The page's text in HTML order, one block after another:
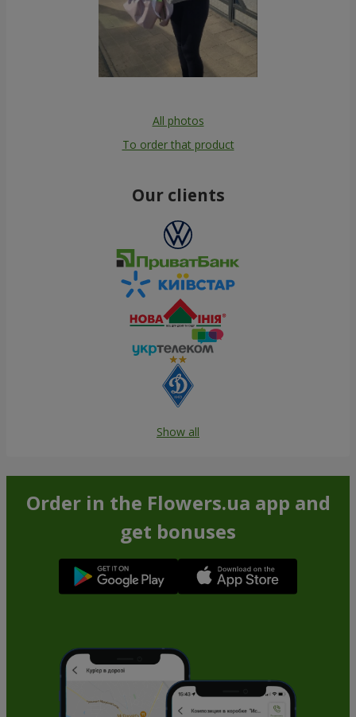
All photos
To order that product
Our clients
Show all
Order in the Flowers.ua app and
get bonuses